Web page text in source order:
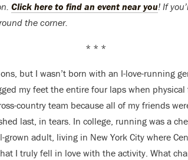
Click here to find an event near you! If
the corner.
* * *
but I wasn’t born with an I-love-running
my feet the entire four laps when
country team because all of my friends
last, in tears. In college, running was a
adult, living in New York City where
I truly fell in love with the activity. What